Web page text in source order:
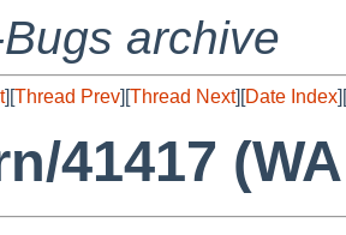
archive
][Thread Prev][Thread Next][Date Index][
41417